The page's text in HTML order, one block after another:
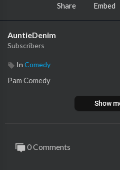
Share Embed
AuntieDenim
Subscribers
In Comedy
Pam Comedy
Show
0 Comments